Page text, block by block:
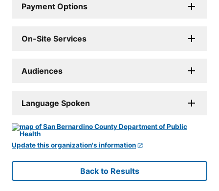
Payment Options
On-Site Services
Audiences
Language Spoken
Update this organization's information
Back to Results